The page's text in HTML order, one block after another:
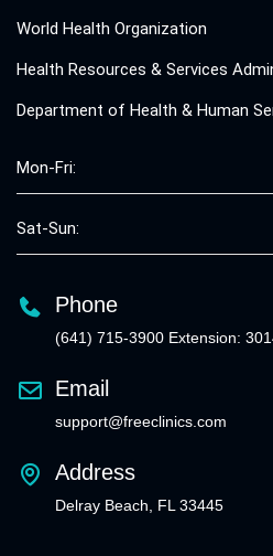
World Health Organization
Health Resources & Services
Department of Health & Human
Mon-Fri:
Sat-Sun:
Phone
(641) 715-3900 Extension:
Email
support@freeclinics.com
Address
Delray Beach, FL 33445